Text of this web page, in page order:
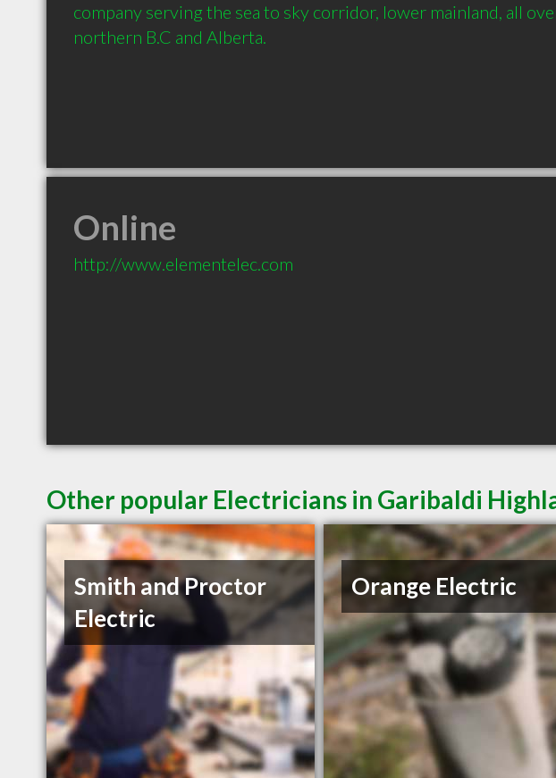
company serving the sea to sky corridor, lower mainland, all
northern B.C and Alberta.
Online
http://www.elementelec.com
Other popular Electricians in Garibaldi
Smith and Proctor
Electric
Orange Electric